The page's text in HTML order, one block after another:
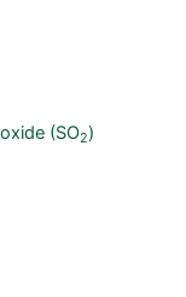
(SO2)